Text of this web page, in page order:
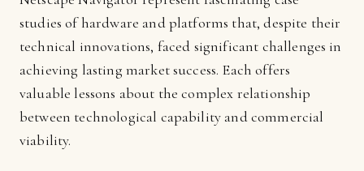
studies of hardware and platforms that, despite their
technical innovations, faced significant challenges in
achieving lasting market success. Each offers
valuable lessons about the complex relationship
between technological capability and commercial
viability.